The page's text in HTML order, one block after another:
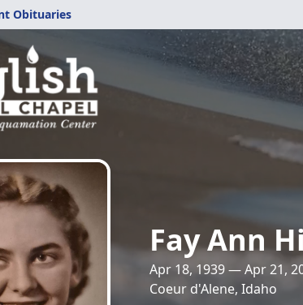
Obituaries
Fay Ann
Apr 18, 1939 — Apr 21,
Coeur d'Alene, Idaho